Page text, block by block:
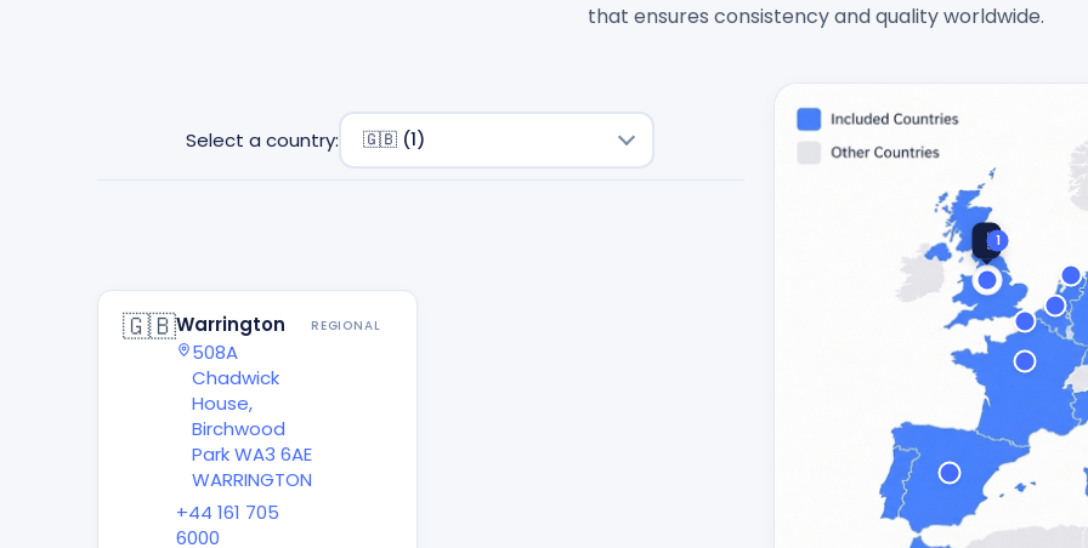
that ensures consistency and quality worldwide.
🇬🇧
1
Select a country:
🇬🇧Warrington
508A
Chadwick
House,
Birchwood
Park WA3 6AE
WARRINGTON
+44 161 705
6000
REGIONAL